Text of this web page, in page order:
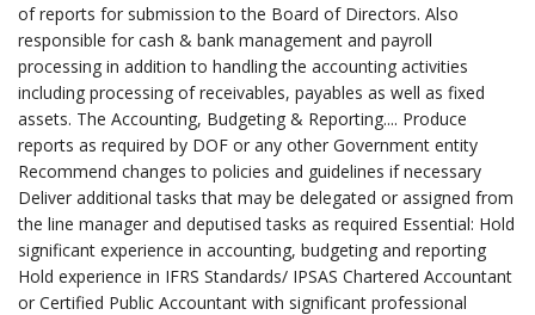
of reports for submission to the Board of Directors. Also
responsible for cash & bank management and payroll
processing in addition to handling the accounting activities
including processing of receivables, payables as well as fixed
assets. The Accounting, Budgeting & Reporting.... Produce
reports as required by DOF or any other Government entity
Recommend changes to policies and guidelines if necessary
Deliver additional tasks that may be delegated or assigned from
the line manager and deputised tasks as required Essential: Hold
significant experience in accounting, budgeting and reporting
Hold experience in IFRS Standards/ IPSAS Chartered Accountant
or Certified Public Accountant with significant professional